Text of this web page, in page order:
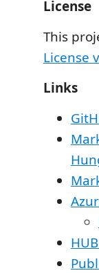
License
This
License
Links